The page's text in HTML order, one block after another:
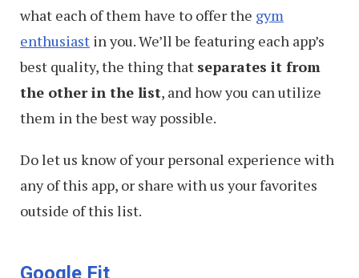
what each of them have to offer the gym
enthusiast in you. We’ll be featuring each app’s
best quality, the thing that separates it from
the other in the list, and how you can utilize
them in the best way possible.
Do let us know of your personal experience with
any of this app, or share with us your favorites
outside of this list.
Google Fit